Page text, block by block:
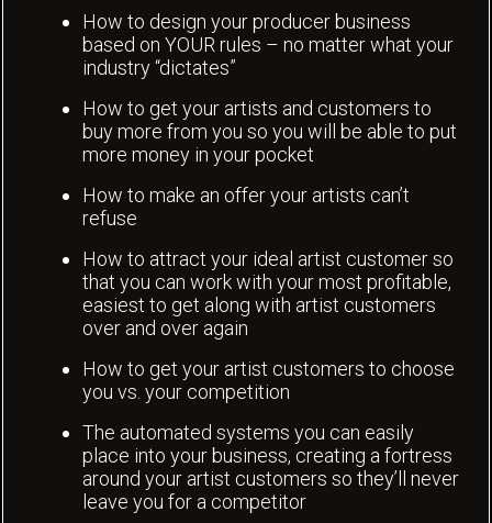
How to design your producer business
based on YOUR rules – no matter what your
industry “dictates”
How to get your artists and customers to
buy more from you so you will be able to put
more money in your pocket
How to make an offer your artists can’t
refuse
How to attract your ideal artist customer so
that you can work with your most profitable,
easiest to get along with artist customers
over and over again
How to get your artist customers to choose
you vs. your competition
The automated systems you can easily
place into your business, creating a fortress
around your artist customers so they’ll never
leave you for a competitor